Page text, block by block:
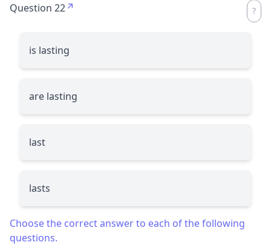
Question 22
is lasting
are lasting
last
lasts
Choose the correct answer to each of the following
questions.